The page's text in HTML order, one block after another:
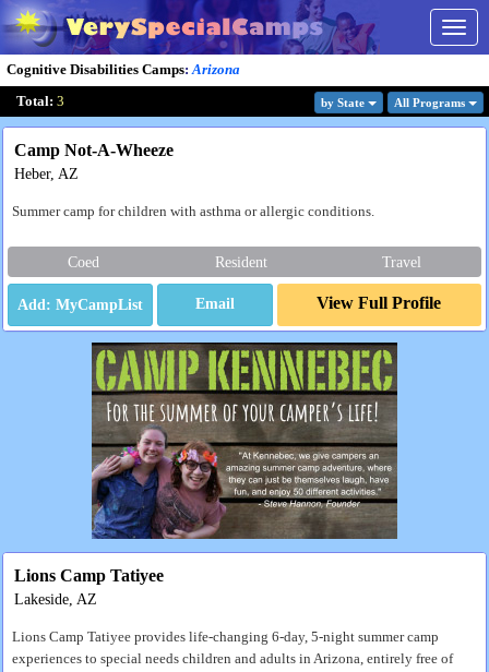
Cognitive Disabilities Camps:Arizona
Total: 3 by State All Programs
Camp Not-A-Wheeze
Heber, AZ
Summer camp for children with asthma or allergic conditions.
Coed Resident Travel
Email View Full Profile
Lions Camp Tatiyee
Lakeside, AZ
Lions Camp Tatiyee provides life-changing 6-day, 5-night summer camp
experiences to special needs children and adults in Arizona, entirely free of